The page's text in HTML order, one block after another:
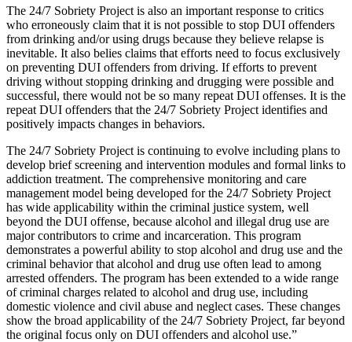
The 24/7 Sobriety Project is also an important response to critics
who erroneously claim that it is not possible to stop DUI offenders
from drinking and/or using drugs because they believe relapse is
inevitable. It also belies claims that efforts need to focus exclusively
on preventing DUI offenders from driving. If efforts to prevent
driving without stopping drinking and drugging were possible and
successful, there would not be so many repeat DUI offenses. It is the
repeat DUI offenders that the 24/7 Sobriety Project identifies and
positively impacts changes in behaviors.
The 24/7 Sobriety Project is continuing to evolve including plans to
develop brief screening and intervention modules and formal links to
addiction treatment. The comprehensive monitoring and care
management model being developed for the 24/7 Sobriety Project
has wide applicability within the criminal justice system, well
beyond the DUI offense, because alcohol and illegal drug use are
major contributors to crime and incarceration. This program
demonstrates a powerful ability to stop alcohol and drug use and the
criminal behavior that alcohol and drug use often lead to among
arrested offenders. The program has been extended to a wide range
of criminal charges related to alcohol and drug use, including
domestic violence and civil abuse and neglect cases. These changes
show the broad applicability of the 24/7 Sobriety Project, far beyond
the original focus only on DUI offenders and alcohol use.”